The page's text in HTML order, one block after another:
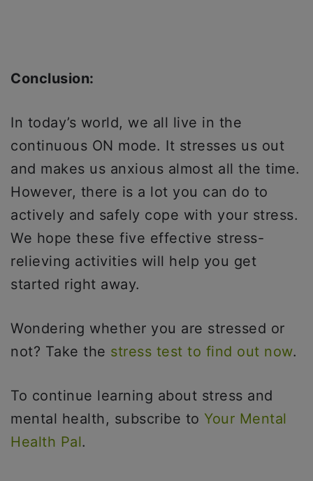
Conclusion:
In today’s world, we all live in the
continuous ON mode. It stresses us out
and makes us anxious almost all the time.
However, there is a lot you can do to
actively and safely cope with your stress.
We hope these five effective stress-
relieving activities will help you get
started right away.
Wondering whether you are stressed or
not? Take the stress test to find out now.
To continue learning about stress and
mental health, subscribe to Your Mental
Health Pal.